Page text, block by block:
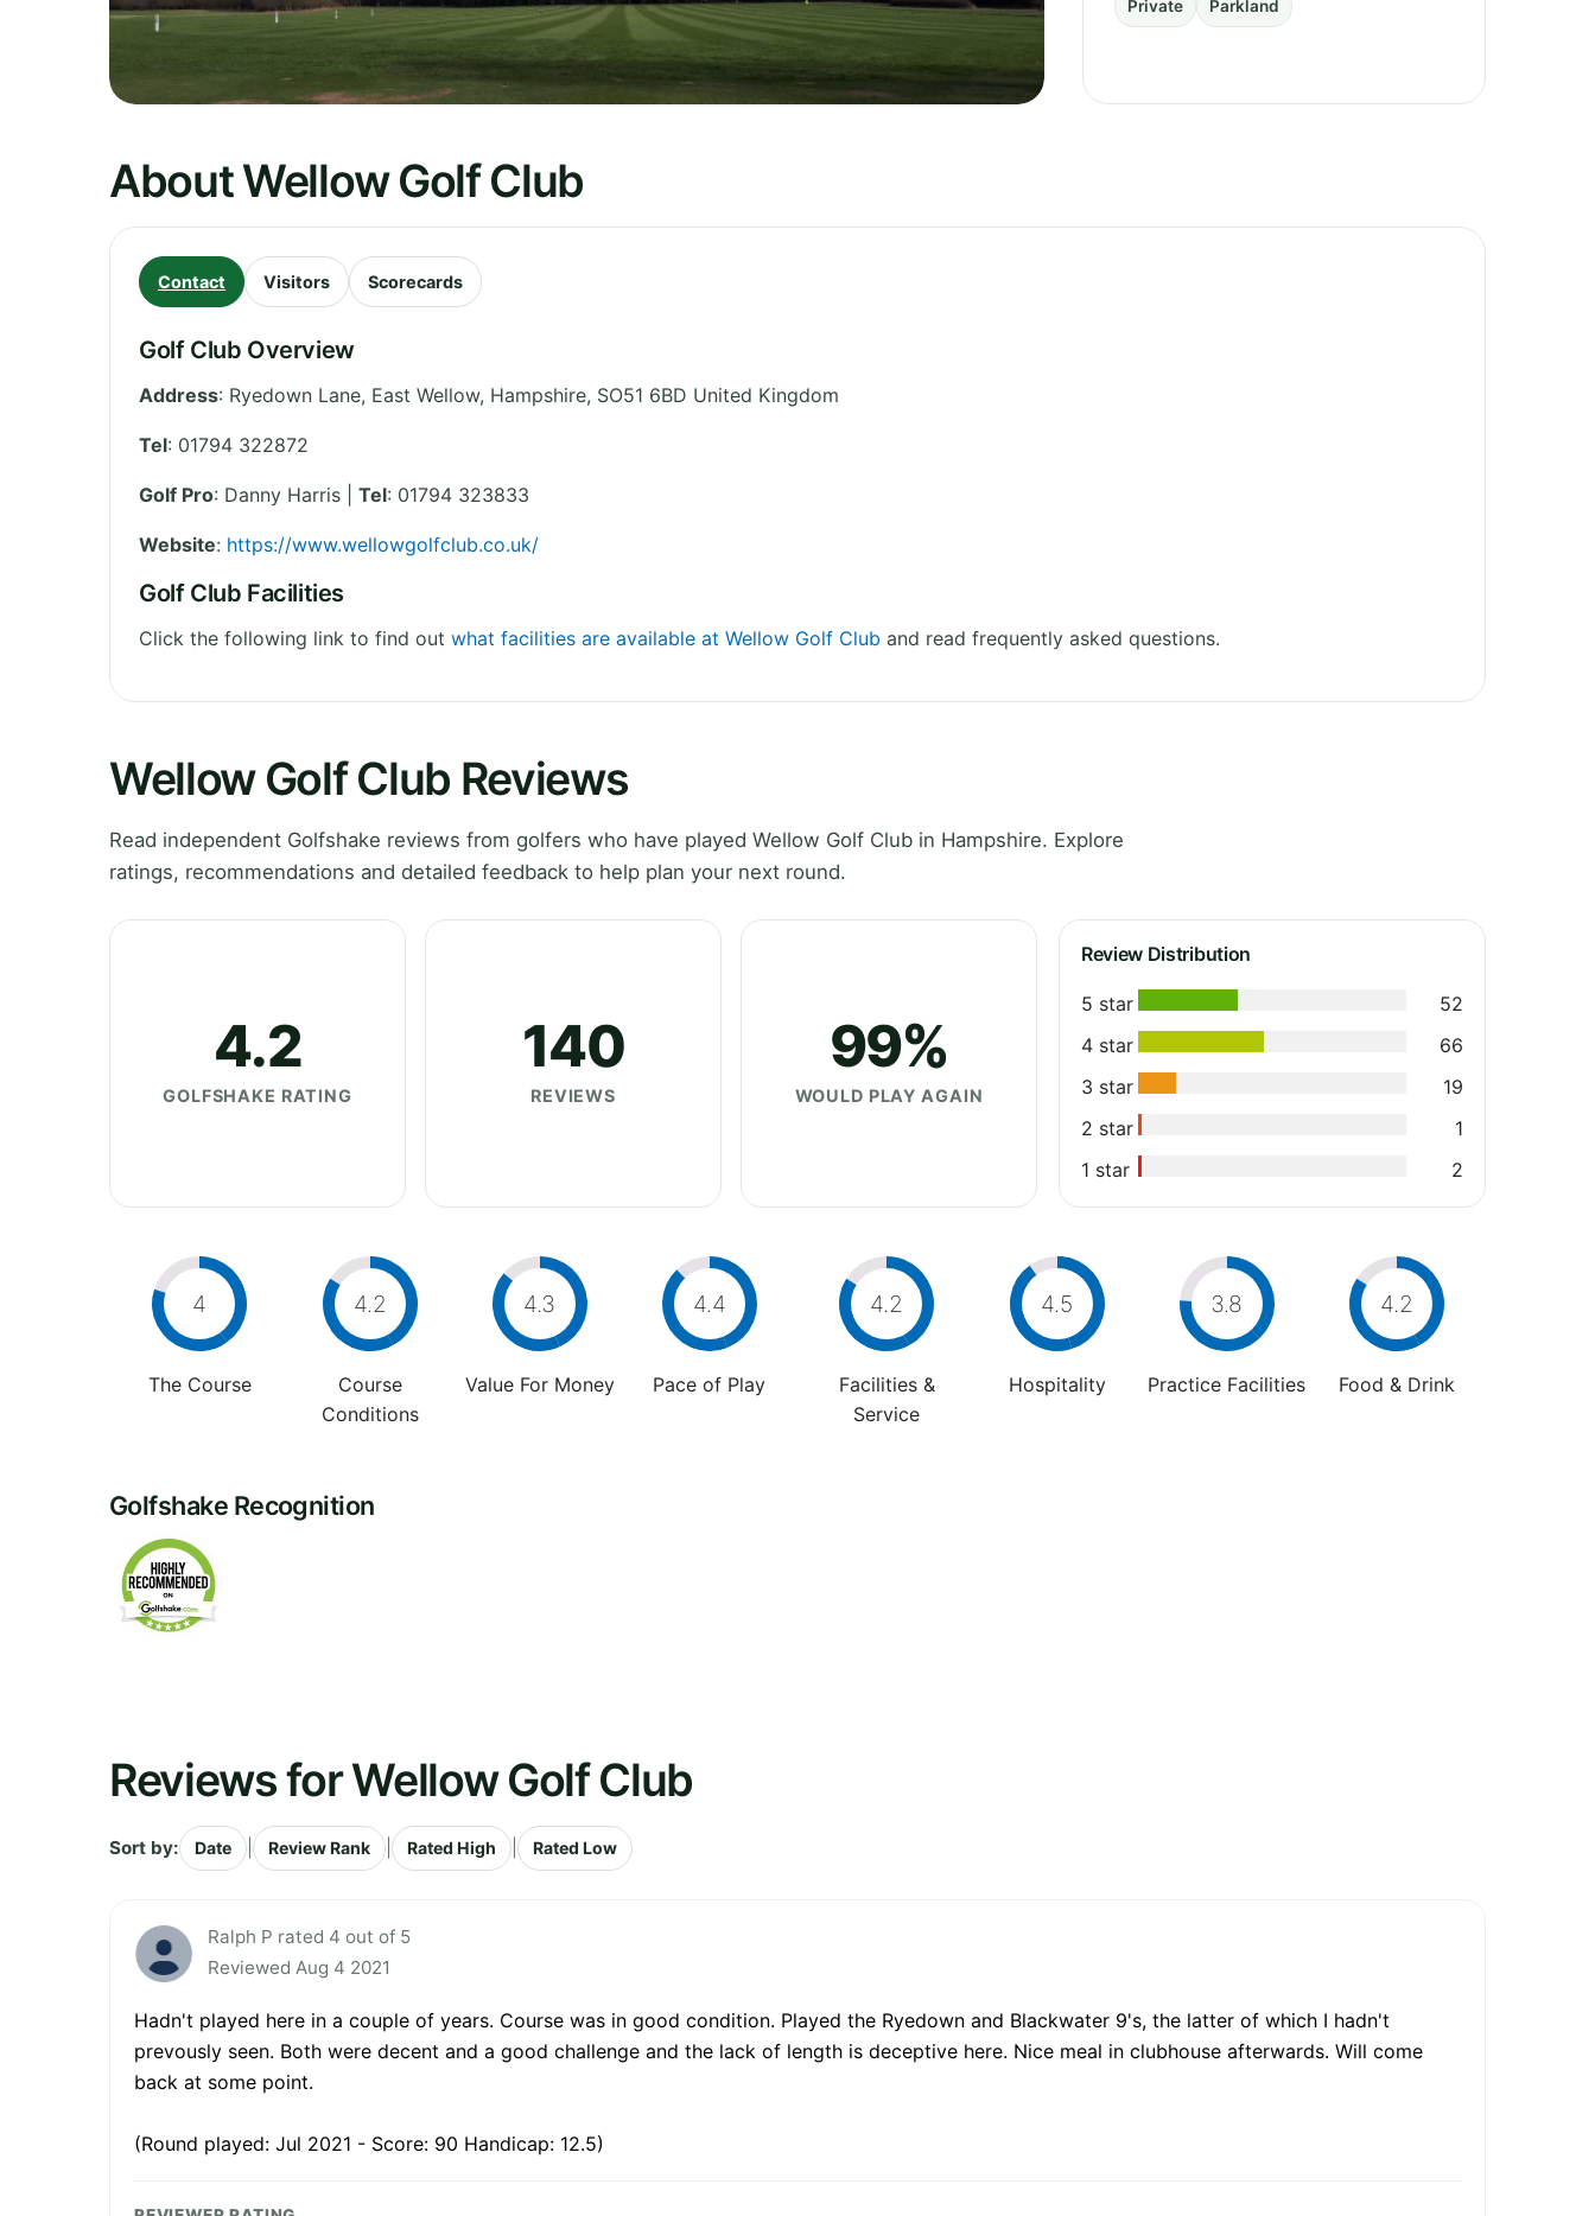
Private Parkland
About Wellow Golf Club
Contact Visitors Scorecards
Golf Club Overview
Address: Ryedown Lane, East Wellow, Hampshire, SO51 6BD United Kingdom
Tel: 01794 322872
Golf Pro: Danny Harris | Tel: 01794 323833
Website: https://www.wellowgolfclub.co.uk/
Golf Club Facilities
Click the following link to find out what facilities are available at Wellow Golf Club and read frequently asked questions.
Wellow Golf Club Reviews
Read independent Golfshake reviews from golfers who have played Wellow Golf Club in Hampshire. Explore
ratings, recommendations and detailed feedback to help plan your next round.
4.2
GOLFSHAKE RATING
140
REVIEWS
99%
WOULD PLAY AGAIN
Review Distribution
5 star
52
4 star
66
3 star
19
2 star
1
1 star
2
4
The Course
4.2
Course
Conditions
4.3
Value For Money
4.4
Pace of Play
4.2
Facilities &
Service
4.5
Hospitality
3.8
Practice Facilities
4.2
Food & Drink
Golfshake Recognition
Reviews for Wellow Golf Club
Sort by: Date Review Rank Rated High Rated Low
Ralph P rated 4 out of 5
Reviewed Aug 4 2021
Hadn't played here in a couple of years. Course was in good condition. Played the Ryedown and Blackwater 9's, the latter of which I hadn't
prevously seen. Both were decent and a good challenge and the lack of length is deceptive here. Nice meal in clubhouse afterwards. Will come
back at some point.
(Round played: Jul 2021 - Score: 90 Handicap: 12.5)